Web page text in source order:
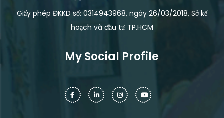
Giấy phép ĐKKD số: 0314943968, ngày 26/03/2018, Sở kế
hoạch và đầu tư TP.HCM
My Social Profile